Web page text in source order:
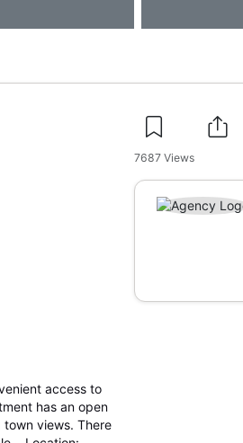
access to
has an open
views. There
7687Views